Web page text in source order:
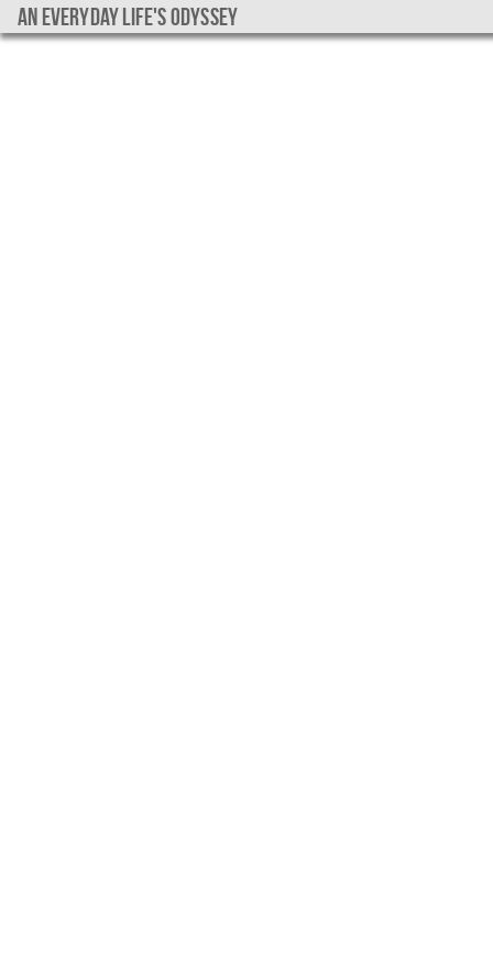
An everyday life's Odyssey